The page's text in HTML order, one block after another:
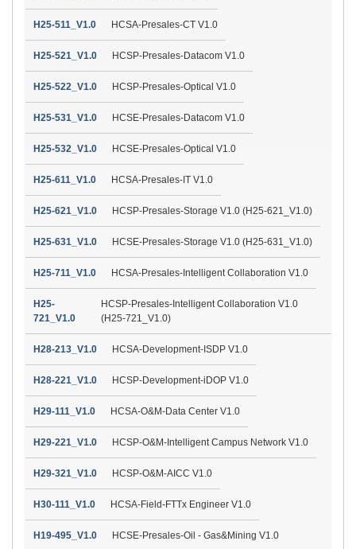
H25-511_V1.0 HCSA-Presales-CT V1.0
H25-521_V1.0 HCSP-Presales-Datacom V1.0
H25-522_V1.0 HCSP-Presales-Optical V1.0
H25-531_V1.0 HCSE-Presales-Datacom V1.0
H25-532_V1.0 HCSE-Presales-Optical V1.0
H25-611_V1.0 HCSA-Presales-IT V1.0
H25-621_V1.0 HCSP-Presales-Storage V1.0 (H25-621_V1.0)
H25-631_V1.0 HCSE-Presales-Storage V1.0 (H25-631_V1.0)
H25-711_V1.0 HCSA-Presales-Intelligent Collaboration V1.0
H25-
721_V1.0
HCSP-Presales-Intelligent Collaboration V1.0
(H25-721_V1.0)
H28-213_V1.0 HCSA-Development-ISDP V1.0
H28-221_V1.0 HCSP-Development-iDOP V1.0
H29-111_V1.0 HCSA-O&M-Data Center V1.0
H29-221_V1.0 HCSP-O&M-Intelligent Campus Network V1.0
H29-321_V1.0 HCSP-O&M-AICC V1.0
H30-111_V1.0 HCSA-Field-FTTx Engineer V1.0
H19-495_V1.0 HCSE-Presales-Oil - Gas&Mining V1.0